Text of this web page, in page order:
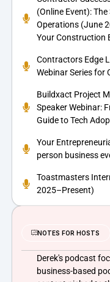
(Online Event):
Operations (June
Your Construction
Contractors Edge
Webinar Series for
Buildxact Project
Speaker Webinar:
Guide to Tech
Your
person business
Toastmasters
2025–Present)
NOTES FOR HOSTS
Derek's podcast
business-based